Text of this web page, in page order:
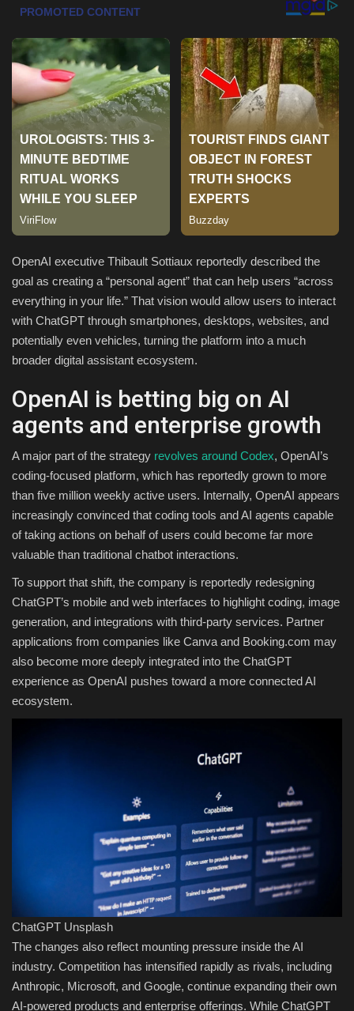
OpenAI executive Thibault Sottiaux reportedly described the
goal as creating a “personal agent” that can help users “across
everything in your life.” That vision would allow users to interact
with ChatGPT through smartphones, desktops, websites, and
potentially even vehicles, turning the platform into a much
broader digital assistant ecosystem.
OpenAI is betting big on AI
agents and enterprise growth
A major part of the strategy revolves around Codex, OpenAI’s
coding-focused platform, which has reportedly grown to more
than five million weekly active users. Internally, OpenAI appears
increasingly convinced that coding tools and AI agents capable
of taking actions on behalf of users could become far more
valuable than traditional chatbot interactions.
To support that shift, the company is reportedly redesigning
ChatGPT’s mobile and web interfaces to highlight coding, image
generation, and integrations with third-party services. Partner
applications from companies like Canva and Booking.com may
also become more deeply integrated into the ChatGPT
experience as OpenAI pushes toward a more connected AI
ecosystem.
ChatGPT Unsplash
The changes also reflect mounting pressure inside the AI
industry. Competition has intensified rapidly as rivals, including
Anthropic, Microsoft, and Google, continue expanding their own
AI-powered products and enterprise offerings. While ChatGPT